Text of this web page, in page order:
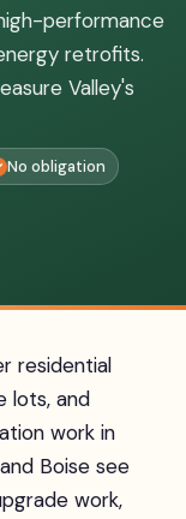
performance
retrofits.
Valley's
No obligation
residential
lots, and
work in
Boise see
work,